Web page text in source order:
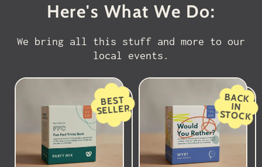
Here's What We Do:
We bring all this stuff and more to our
local events.
BEST
SELLER
BACK
IN
STOCK